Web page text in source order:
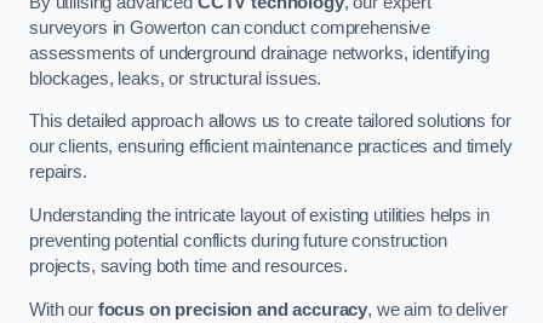
surveyors in Gowerton can conduct comprehensive
assessments of underground drainage networks, identifying
blockages, leaks, or structural issues.
This detailed approach allows us to create tailored solutions for
our clients, ensuring efficient maintenance practices and timely
repairs.
Understanding the intricate layout of existing utilities helps in
preventing potential conflicts during future construction
projects, saving both time and resources.
With our focus on precision and accuracy, we aim to deliver